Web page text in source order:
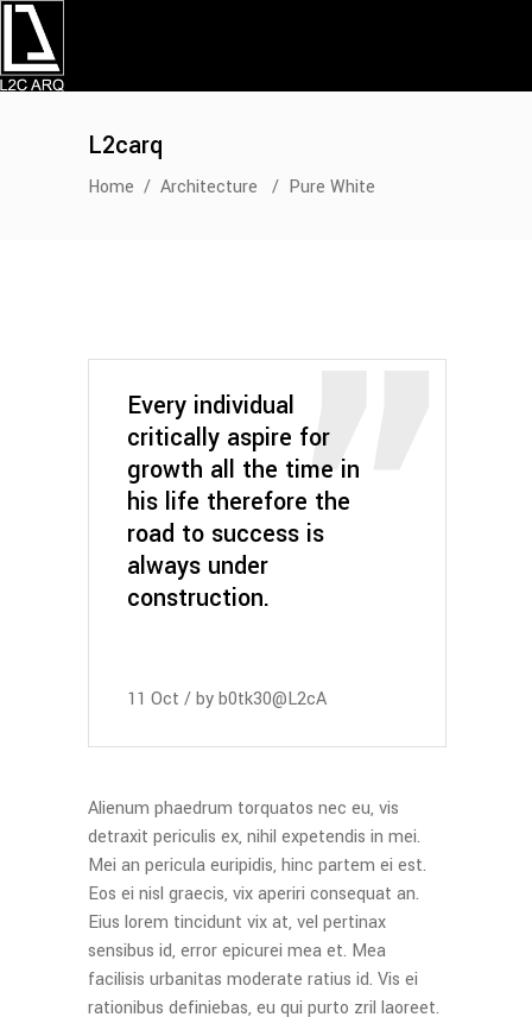
L2carq
Home / Architecture / Pure White
Every individual
critically aspire for
growth all the time in
his life therefore the
road to success is
always under
construction.
11 Oct byb0tk30@L2cA
Alienum phaedrum torquatos nec eu, vis
detraxit periculis ex, nihil expetendis in mei.
Mei an pericula euripidis, hinc partem ei est.
Eos ei nisl graecis, vix aperiri consequat an.
Eius lorem tincidunt vix at, vel pertinax
sensibus id, error epicurei mea et. Mea
facilisis urbanitas moderate ratius id. Vis ei
rationibus definiebas, eu qui purto zril laoreet.